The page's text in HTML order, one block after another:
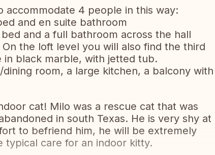
accommodate 4 people in this way:
and en suite bathroom
and a full bathroom across the hall
the loft level you will also find the third
black marble, with jetted tub.
room, a large kitchen, a balcony with
cat! Milo was a rescue cat that was
in south Texas. He is very shy at
to befriend him, he will be extremely
typical care for an indoor kitty.